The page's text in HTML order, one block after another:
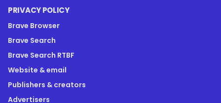
PRIVACY POLICY
Brave Browser
Brave Search
Brave Search RTBF
Website & email
Publishers & creators
Advertisers